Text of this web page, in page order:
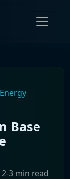
Base
2-3 min read